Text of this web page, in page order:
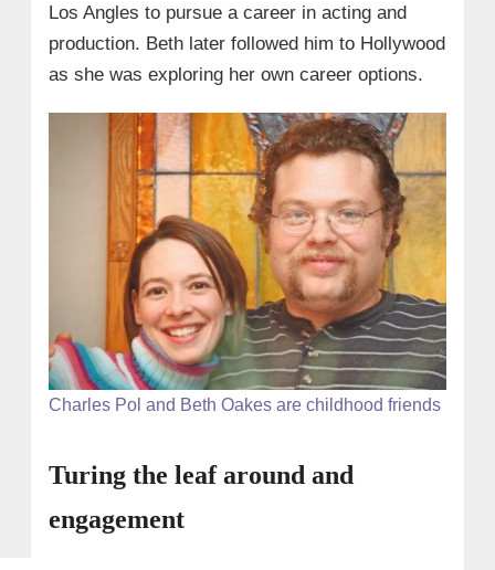
Los Angles to pursue a career in acting and
production. Beth later followed him to Hollywood
as she was exploring her own career options.
Charles Pol and Beth Oakes are childhood friends
Turing the leaf around and
engagement